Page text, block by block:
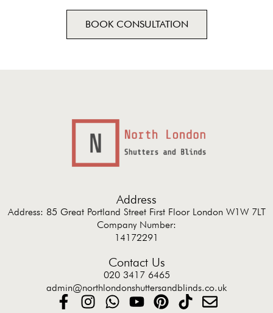
BOOK CONSULTATION
Address
Address: 85 Great Portland Street First Floor London W1W 7LT
Company Number:
14172291
Contact Us
020 3417 6465
admin@northlondonshuttersandblinds.co.uk